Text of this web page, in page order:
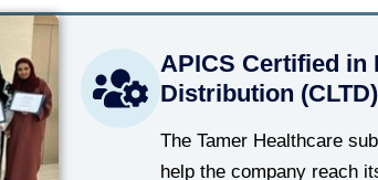
APICS Certified
Distribution
The Tamer Healthcare
help the company reach